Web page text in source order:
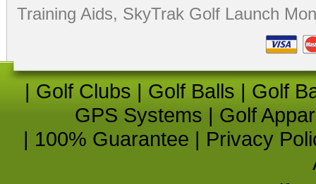
Training Aids, SkyTrak Golf Launch
| Golf Clubs | Golf Balls | Golf
GPS Systems | Golf
| 100% Guarantee | Privacy